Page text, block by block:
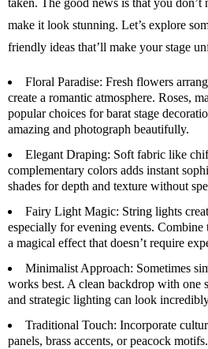
taken. The good news is that you don’t
make it look stunning. Let’s explore
friendly ideas that’ll make your stage
Floral Paradise: Fresh flowers
create a romantic atmosphere. Roses,
popular choices for barat stage
amazing and photograph beautifully.
Elegant Draping: Soft fabric like
complementary colors adds instant
shades for depth and texture without
Fairy Light Magic: String lights
especially for evening events.
a magical effect that doesn’t require
Minimalist Approach: Sometimes
works best. A clean backdrop with one
and strategic lighting can look
Traditional Touch: Incorporate
panels, brass accents, or peacock